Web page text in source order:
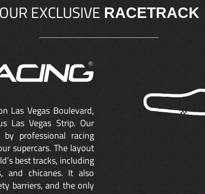
OUR EXCLUSIVE RACETRACK
Las Vegas Boulevard,
Las Vegas Strip. Our
professional racing
supercars. The layout
best tracks, including
and chicanes. It also
barriers, and the only